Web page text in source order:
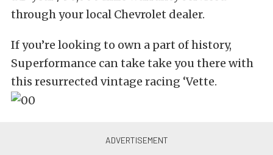
through your local Chevrolet dealer.
If you’re looking to own a part of history,
Superformance can take take you there with
this resurrected vintage racing ‘Vette.